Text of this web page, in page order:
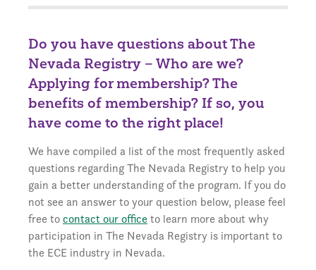
Do you have questions about The
Nevada Registry – Who are we?
Applying for membership? The
benefits of membership? If so, you
have come to the right place!
We have compiled a list of the most frequently asked
questions regarding The Nevada Registry to help you
gain a better understanding of the program. If you do
not see an answer to your question below, please feel
free tocontact our officeto learn more about why
participation in The Nevada Registry is important to
the ECE industry in Nevada.